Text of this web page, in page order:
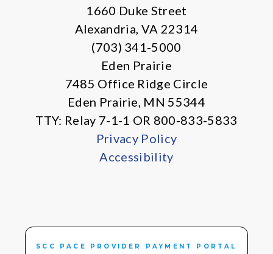
1660 Duke Street
Alexandria, VA 22314
(703) 341-5000
Eden Prairie
7485 Office Ridge Circle
Eden Prairie, MN 55344
TTY: Relay 7-1-1 OR 800-833-5833
Privacy Policy
Accessibility
SCC PACE PROVIDER PAYMENT PORTAL